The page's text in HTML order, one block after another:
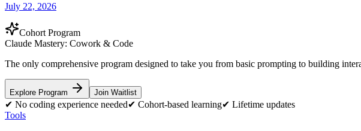
July 22, 2026
Cohort Program
Claude Mastery: Cowork & Code
The only comprehensive program designed to take you from basic prompting to building
Explore Program Join Waitlist
✔ No coding experience needed✔ Cohort-based learning✔ Lifetime updates
Tools